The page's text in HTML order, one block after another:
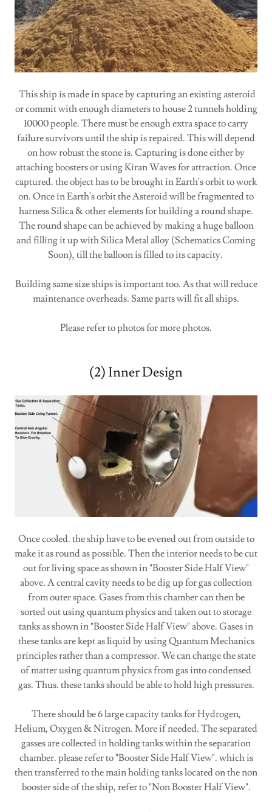
This ship is made in space by capturing an existing asteroid
or commit with enough diameters to house 2 tunnels holding
10000 people. There must be enough extra space to carry
failure survivors until the ship is repaired. This will depend
on how robust the stone is. Capturing is done either by
attaching boosters or using Kiran Waves for attraction. Once
captured. the object has to be brought in Earth's orbit to work
on. Once in Earth's orbit the Asteroid will be fragmented to
harness Silica & other elements for building a round shape.
The round shape can be achieved by making a huge balloon
and filling it up with Silica Metal alloy (Schematics Coming
Soon), till the balloon is filled to its capacity.
Building same size ships is important too. As that will reduce
maintenance overheads. Same parts will fit all ships.
Please refer to photos for more photos.
(2) Inner Design
Once cooled. the ship have to be evened out from outside to
make it as round as possible. Then the interior needs to be cut
out for living space as shown in "Booster Side Half View"
above. A central cavity needs to be dig up for gas collection
from outer space. Gases from this chamber can then be
sorted out using quantum physics and taken out to storage
tanks as shown in "Booster Side Half View" above. Gases in
these tanks are kept as liquid by using Quantum Mechanics
principles rather than a compressor. We can change the state
of matter using quantum physics from gas into condensed
gas. Thus. these tanks should be able to hold high pressures.
There should be 6 large capacity tanks for Hydrogen,
Helium, Oxygen & Nitrogen. More if needed. The separated
gasses are collected in holding tanks within the separation
chamber. please refer to "Booster Side Half View". which is
then transferred to the main holding tanks located on the non
booster side of the ship, refer to "Non Booster Half View".